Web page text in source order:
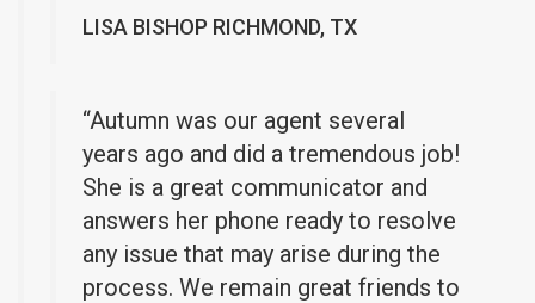
LISA BISHOP RICHMOND, TX
“Autumn was our agent several
years ago and did a tremendous job!
She is a great communicator and
answers her phone ready to resolve
any issue that may arise during the
process. We remain great friends to